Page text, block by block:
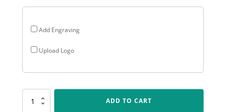
Add Engraving
Upload Logo
CRV01
Carnival
ADD TO CART